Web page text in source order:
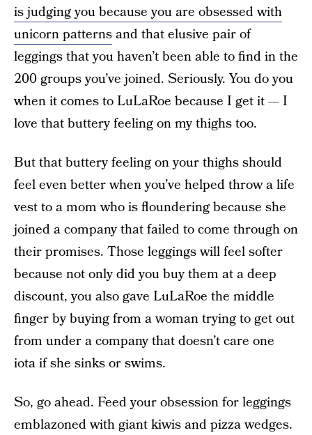
is judging you because you are obsessed with
unicorn patternsand that elusive pair of
leggings that you haven’t been able to find in the
200 groups you’ve joined. Seriously. You do you
when it comes to LuLaRoe because I get it — I
love that buttery feeling on my thighs too.
But that buttery feeling on your thighs should
feel even better when you’ve helped throw a life
vest to a mom who is floundering because she
joined a company that failed to come through on
their promises. Those leggings will feel softer
because not only did you buy them at a deep
discount, you also gave LuLaRoe the middle
finger by buying from a woman trying to get out
from under a company that doesn’t care one
iota if she sinks or swims.
So, go ahead. Feed your obsession for leggings
emblazoned with giant kiwis and pizza wedges.